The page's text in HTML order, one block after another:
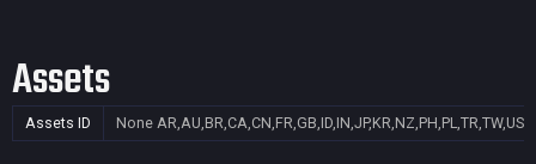
Assets
Assets ID None AR,AU,BR,CA,CN,FR,GB,ID,IN,JP,KR,NZ,PH,PL,TR,TW,US